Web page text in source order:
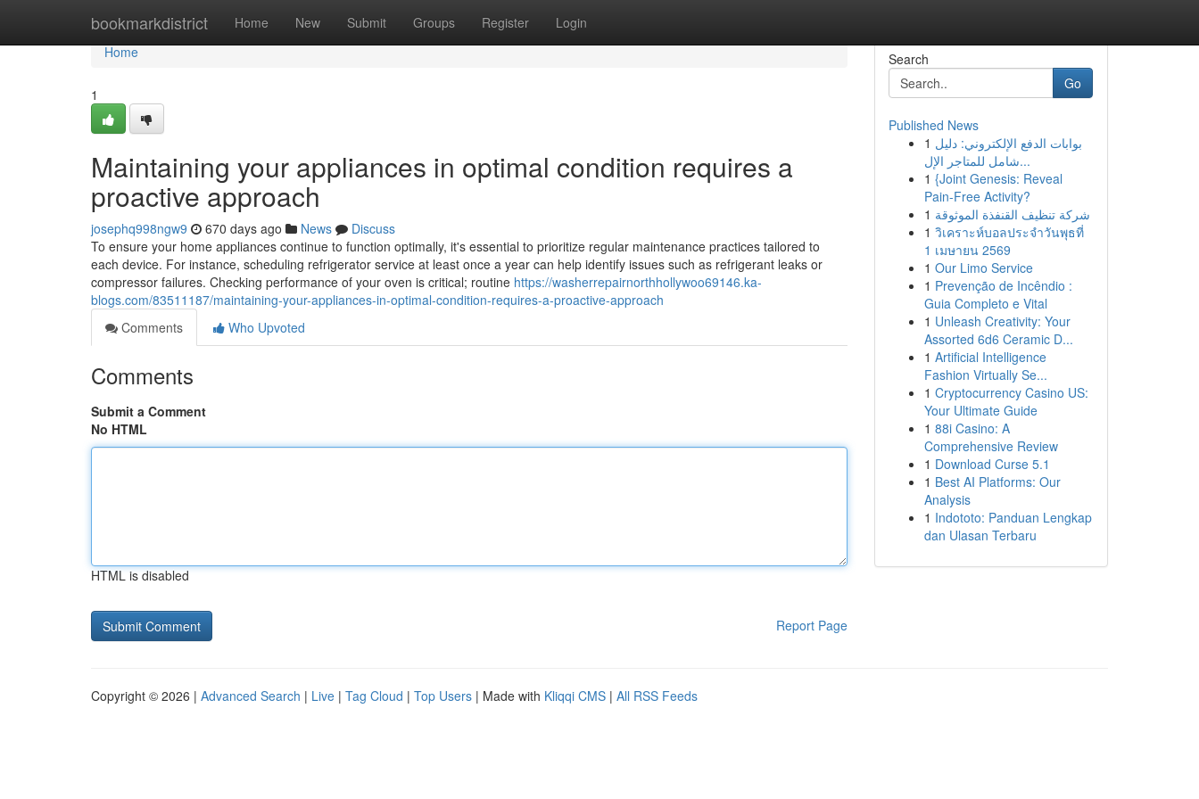
bookmarkdistrict Home New Submit Groups Register Login
Home
Home
1
Maintaining your appliances in optimal condition requires a
proactive approach
josephq998ngw9 670 days ago News
Discuss
To ensure your home appliances continue to function optimally, it's essential to prioritize regular maintenance practices tailored to
each device. For instance, scheduling refrigerator service at least once a year can help identify issues such as refrigerant leaks or
compressor failures. Checking performance of your oven is critical; routine https://washerrepairnorthhollywoo69146.ka-
blogs.com/83511187/maintaining-your-appliances-in-optimal-condition-requires-a-proactive-approach
Comments
Who Upvoted
Comments
Submit a Comment
No HTML
HTML is disabled
Report Page
Search
Go
Published News
1 بوابات الدفع الإلكتروني: دليل
شامل للمتاجر الإل...
1 {Joint Genesis: Reveal
Pain-Free Activity?
1 شركة تنظيف القنفذة الموثوقة
1 วิเคราะห์บอลประจำวันพุธที่
1 เมษายน 2569
1 Our Limo Service
1 Prevenção de Incêndio :
Guia Completo e Vital
1 Unleash Creativity: Your
Assorted 6d6 Ceramic D...
1 Artificial Intelligence
Fashion Virtually Se...
1 Cryptocurrency Casino US:
Your Ultimate Guide
1 88i Casino: A
Comprehensive Review
1 Download Curse 5.1
1 Best AI Platforms: Our
Analysis
1 Indototo: Panduan Lengkap
dan Ulasan Terbaru
Copyright © 2026 | Advanced Search | Live | Tag Cloud | Top Users | Made with Kliqqi CMS | All RSS Feeds